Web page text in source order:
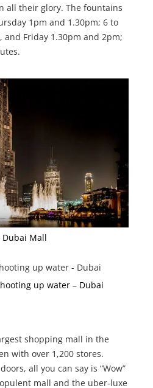
all their glory. The fountains
1pm and 1.30pm; 6 to
and Friday 1.30pm and 2pm;
Dubai Mall
up water – Dubai
shopping mall in the
with over 1,200 stores.
all you can say is “Wow”
mall and the uber-luxe